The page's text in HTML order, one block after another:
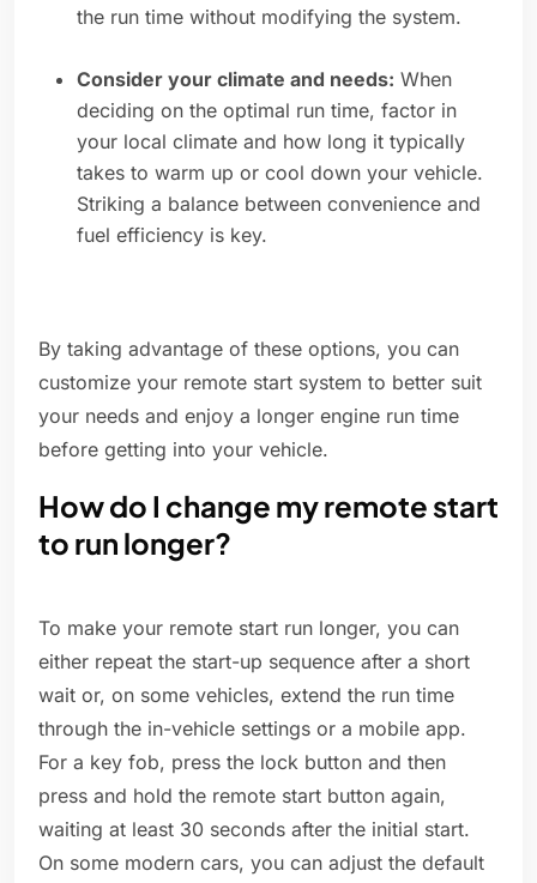
the run time without modifying the system.
Consider your climate and needs: When
deciding on the optimal run time, factor in
your local climate and how long it typically
takes to warm up or cool down your vehicle.
Striking a balance between convenience and
fuel efficiency is key.
By taking advantage of these options, you can
customize your remote start system to better suit
your needs and enjoy a longer engine run time
before getting into your vehicle.
How do I change my remote start
to run longer?
To make your remote start run longer, you can
either repeat the start-up sequence after a short
wait or, on some vehicles, extend the run time
through the in-vehicle settings or a mobile app.
For a key fob, press the lock button and then
press and hold the remote start button again,
waiting at least 30 seconds after the initial start.
On some modern cars, you can adjust the default